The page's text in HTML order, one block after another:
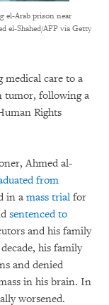
el-Arab prison near
el-Shahed/AFP via Getty
medical care to a
tumor, following a
Rights
Ahmed al-
from
in a mass trial for
sentenced to
and his family
his family
and denied
in his brain. In
worsened.